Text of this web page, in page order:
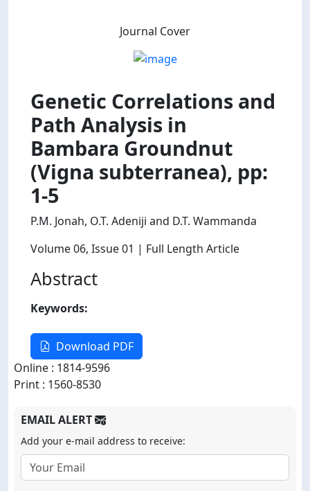
Journal Cover
Genetic Correlations and
Path Analysis in
Bambara Groundnut
(Vigna subterranea), pp:
1-5
P.M. Jonah, O.T. Adeniji and D.T. Wammanda
Volume 06, Issue 01 | Full Length Article
Abstract
Keywords:
Download PDF
Online : 1814-9596
Print : 1560-8530
EMAIL ALERT
Add your e-mail address to receive: